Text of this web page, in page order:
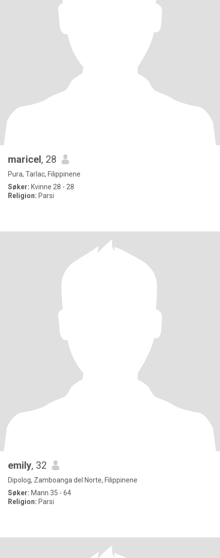
maricel, 28
Pura, Tarlac, Filippinene
Søker: Kvinne 28 - 28
Religion: Parsi
emily, 32
Dipolog, Zamboanga del Norte, Filippinene
Søker: Mann 35 - 64
Religion: Parsi